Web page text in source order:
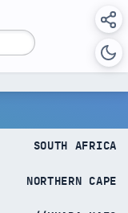
SOUTH AFRICA
NORTHERN CAPE